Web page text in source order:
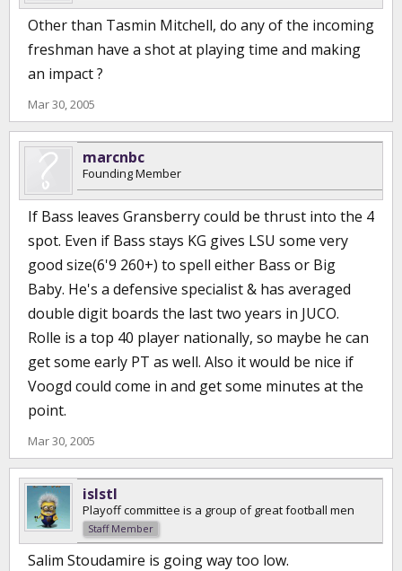
Other than Tasmin Mitchell, do any of the incoming
freshman have a shot at playing time and making
an impact ?
Mar 30, 2005
marcnbc
Founding Member
If Bass leaves Gransberry could be thrust into the 4
spot. Even if Bass stays KG gives LSU some very
good size(6'9 260+) to spell either Bass or Big
Baby. He's a defensive specialist & has averaged
double digit boards the last two years in JUCO.
Rolle is a top 40 player nationally, so maybe he can
get some early PT as well. Also it would be nice if
Voogd could come in and get some minutes at the
point.
Mar 30, 2005
islstl
Playoff committee is a group of great football men
Staff Member
Salim Stoudamire is going way too low.